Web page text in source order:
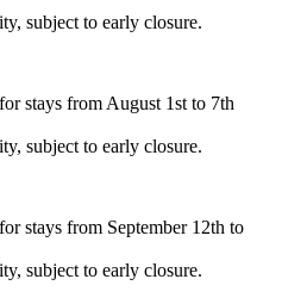
subject to early closure.
stays from August 1st to 7th
subject to early closure.
stays from September 12th to
subject to early closure.